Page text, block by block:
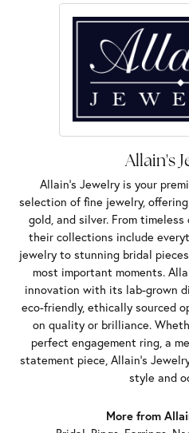
Allain's
Allain's Jewelry is your
selection of fine jewelry,
gold, and silver. From
their collections include
jewelry to stunning bridal
most important moments.
innovation with its lab-grown
eco-friendly, ethically sourced
on quality or brilliance.
perfect engagement ring, a
statement piece, Allain's
style and
More from